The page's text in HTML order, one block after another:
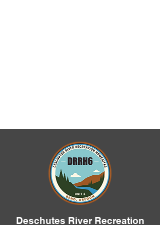
Deschutes River Recreation